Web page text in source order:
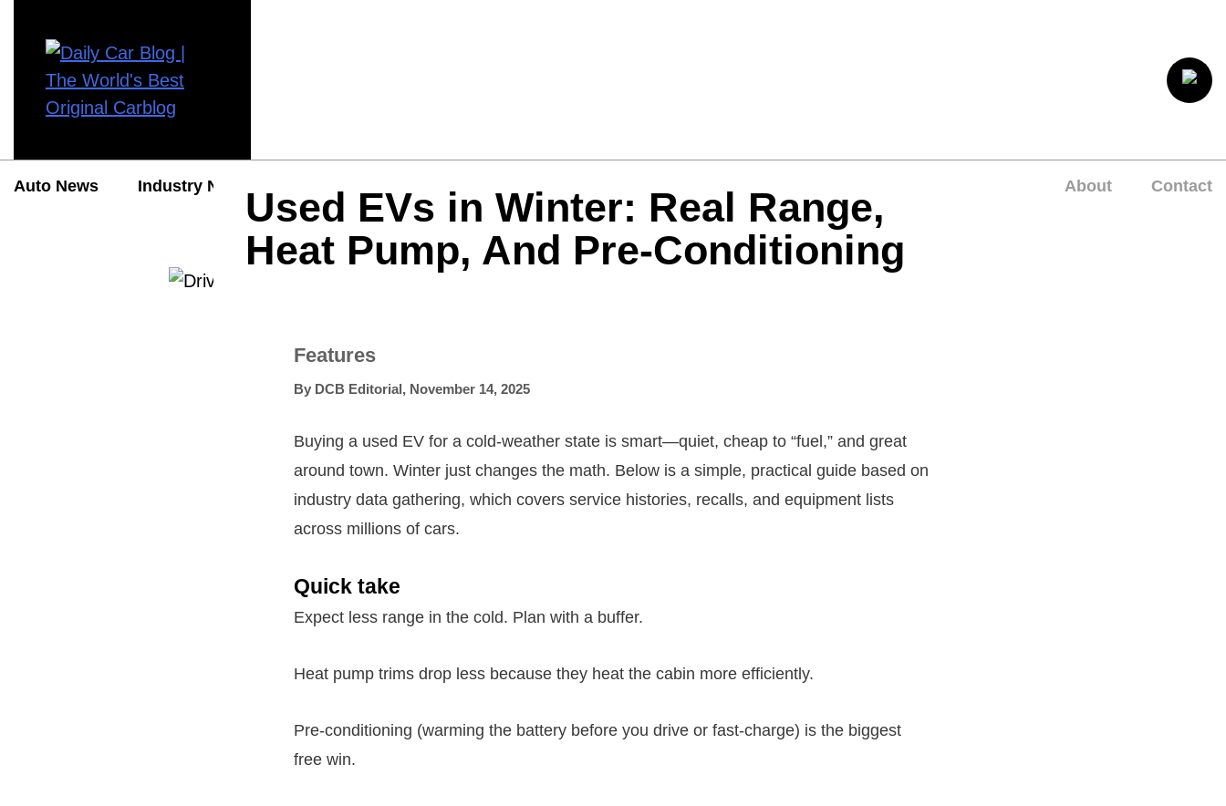
Auto News Industry News About Contact
Used EVs in Winter: Real Range,
Heat Pump, And Pre-Conditioning
Features
By DCB Editorial, November 14, 2025
Buying a used EV for a cold-weather state is smart—quiet, cheap to “fuel,” and great
around town. Winter just changes the math. Below is a simple, practical guide based on
industry data gathering, which covers service histories, recalls, and equipment lists
across millions of cars.
Quick take
Expect less range in the cold. Plan with a buffer.
Heat pump trims drop less because they heat the cabin more efficiently.
Pre-conditioning (warming the battery before you drive or fast-charge) is the biggest
free win.